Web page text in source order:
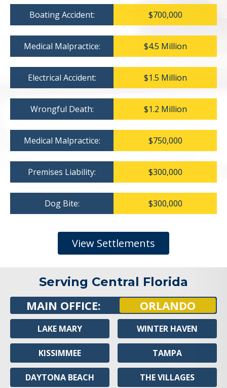
Boating Accident: $700,000
Medical Malpractice: $4.5 Million
Electrical Accident: $1.5 Million
Wrongful Death: $1.2 Million
Medical Malpractice: $750,000
Premises Liability: $300,000
Dog Bite: $300,000
View Settlements
Serving Central Florida
MAIN OFFICE: ORLANDO
LAKE MARY
KISSIMMEE
DAYTONA BEACH
WINTER HAVEN
TAMPA
THE VILLAGES